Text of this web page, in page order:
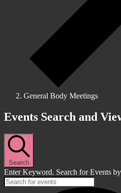
General Body Meetings
Events
Events Search and
Search
Enter Keyword. Search for Events